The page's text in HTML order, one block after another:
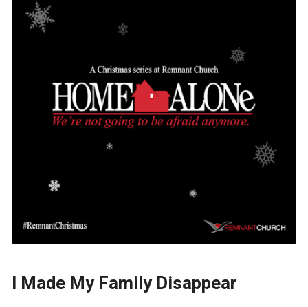
I Made My Family Disappear